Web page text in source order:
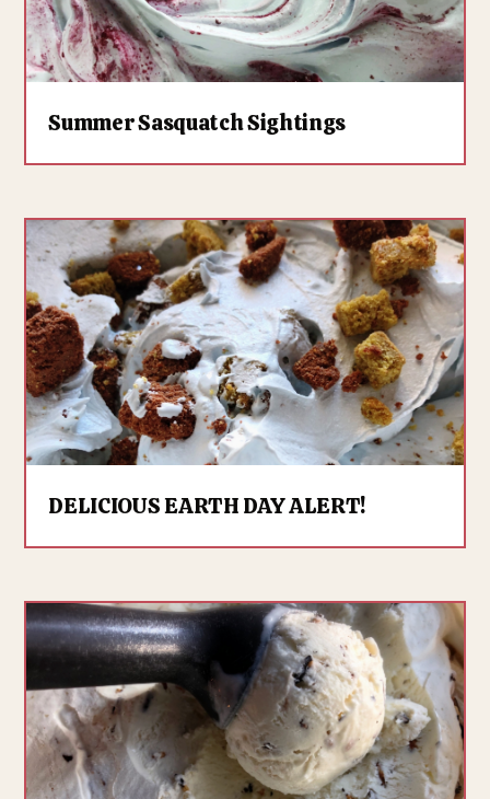
Summer Sasquatch Sightings
DELICIOUS EARTH DAY ALERT!